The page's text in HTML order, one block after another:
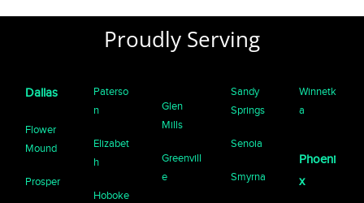
Proudly Serving
Dallas
Flower
Mound
Prosper
Paterso
n
Elizabet
h
Hoboke
Glen
Mills
Greenvill
e
Sandy
Springs
Senoia
Smyrna
Winnetk
a
Phoeni
x